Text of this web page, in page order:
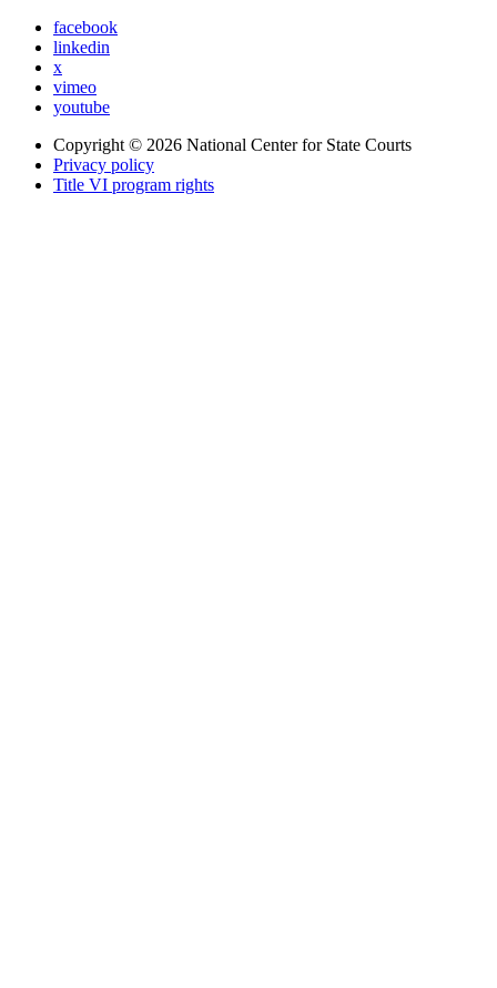
facebook
linkedin
x
vimeo
youtube
Copyright © 2026 National Center for State Courts
Privacy policy
Title VI program rights